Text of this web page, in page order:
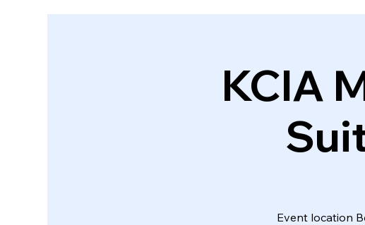
KCIA
Event location